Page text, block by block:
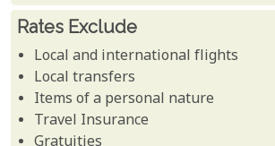
Rates Exclude
Local and international flights
Local transfers
Items of a personal nature
Travel Insurance